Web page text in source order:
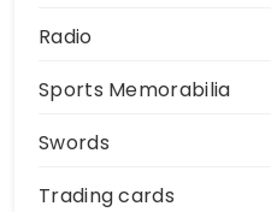
Radio
Sports Memorabilia
Swords
Trading cards